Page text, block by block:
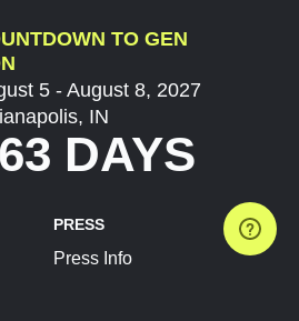
TO GEN
5 - August 8, 2027
IN
DAYS
PRESS
Press Info